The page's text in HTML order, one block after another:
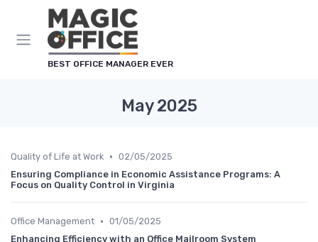
BEST OFFICE MANAGER EVER
May 2025
Quality of Life at Work • 02/05/2025
Ensuring Compliance in Economic Assistance Programs: A
Focus on Quality Control in Virginia
Office Management • 01/05/2025
Enhancing Efficiency with an Office Mailroom System
Cookies management panel